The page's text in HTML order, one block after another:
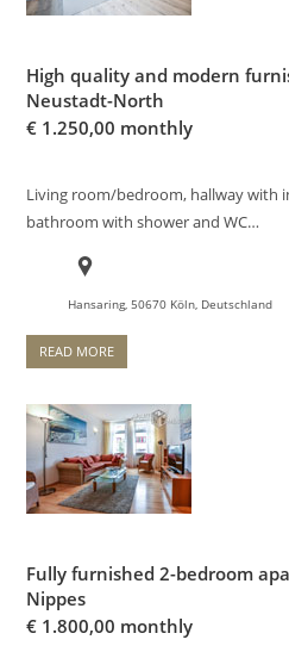
High quality and modern
Neustadt-North
€ 1.250,00 monthly
Living room/bedroom, hallway with
bathroom with shower and WC…
Hansaring, 50670 Köln, Deutschland
READ MORE
Fully furnished 2-bedroom
Nippes
€ 1.800,00 monthly